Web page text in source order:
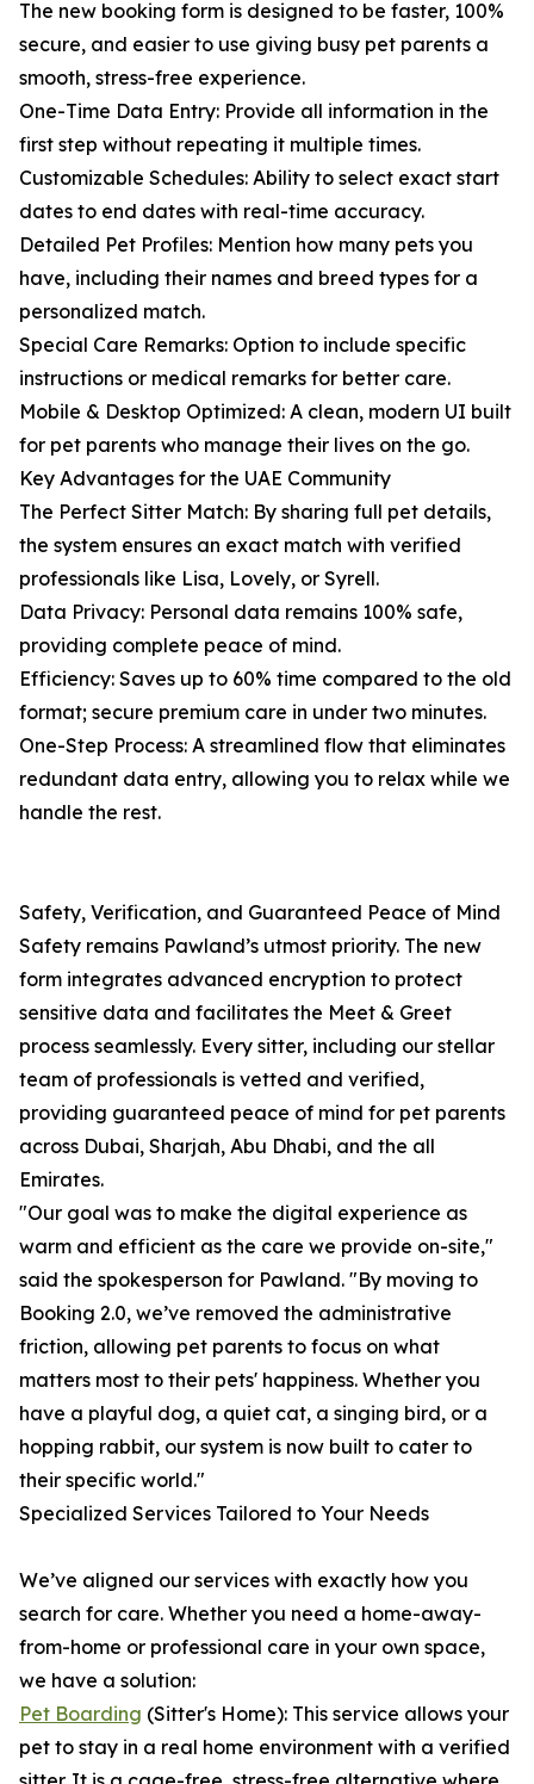
The new booking form is designed to be faster, 100%
secure, and easier to use giving busy pet parents a
smooth, stress-free experience.
One-Time Data Entry: Provide all information in the
first step without repeating it multiple times.
Customizable Schedules: Ability to select exact start
dates to end dates with real-time accuracy.
Detailed Pet Profiles: Mention how many pets you
have, including their names and breed types for a
personalized match.
Special Care Remarks: Option to include specific
instructions or medical remarks for better care.
Mobile & Desktop Optimized: A clean, modern UI built
for pet parents who manage their lives on the go.
Key Advantages for the UAE Community
The Perfect Sitter Match: By sharing full pet details,
the system ensures an exact match with verified
professionals like Lisa, Lovely, or Syrell.
Data Privacy: Personal data remains 100% safe,
providing complete peace of mind.
Efficiency: Saves up to 60% time compared to the old
format; secure premium care in under two minutes.
One-Step Process: A streamlined flow that eliminates
redundant data entry, allowing you to relax while we
handle the rest.
Safety, Verification, and Guaranteed Peace of Mind
Safety remains Pawland’s utmost priority. The new
form integrates advanced encryption to protect
sensitive data and facilitates the Meet & Greet
process seamlessly. Every sitter, including our stellar
team of professionals is vetted and verified,
providing guaranteed peace of mind for pet parents
across Dubai, Sharjah, Abu Dhabi, and the all
Emirates.
"Our goal was to make the digital experience as
warm and efficient as the care we provide on-site,"
said the spokesperson for Pawland. "By moving to
Booking 2.0, we’ve removed the administrative
friction, allowing pet parents to focus on what
matters most to their pets' happiness. Whether you
have a playful dog, a quiet cat, a singing bird, or a
hopping rabbit, our system is now built to cater to
their specific world."
Specialized Services Tailored to Your Needs
We’ve aligned our services with exactly how you
search for care. Whether you need a home-away-
from-home or professional care in your own space,
we have a solution:
Pet Boarding (Sitter's Home): This service allows your
pet to stay in a real home environment with a verified